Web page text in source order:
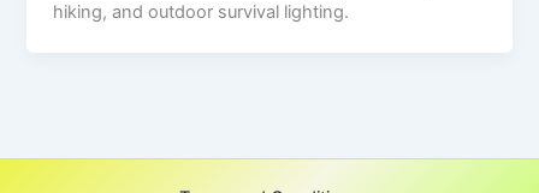
hiking, and outdoor survival lighting.